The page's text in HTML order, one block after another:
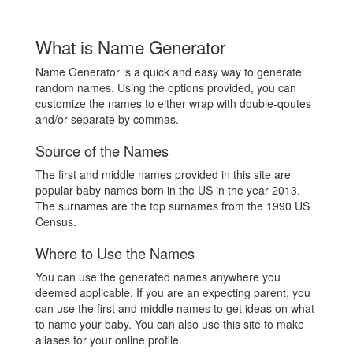
What is Name Generator
Name Generator is a quick and easy way to generate
random names. Using the options provided, you can
customize the names to either wrap with double-qoutes
and/or separate by commas.
Source of the Names
The first and middle names provided in this site are
popular baby names born in the US in the year 2013.
The surnames are the top surnames from the 1990 US
Census.
Where to Use the Names
You can use the generated names anywhere you
deemed applicable. If you are an expecting parent, you
can use the first and middle names to get ideas on what
to name your baby. You can also use this site to make
aliases for your online profile.